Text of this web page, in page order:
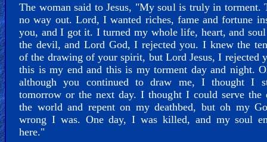
The woman said to Jesus, "My soul is truly in torment.
no way out. Lord, I wanted riches, fame and fortune
you, and I got it. I turned my whole life, heart, and
the devil, and Lord God, I rejected you. I knew the
of the drawing of your spirit, but Lord Jesus, I rejected
this is my end and this is my torment day and night.
although you continued to draw me, I thought I
tomorrow or the next day. I thought I could serve the
the world and repent on my deathbed, but oh my
wrong I was. One day, I was killed, and my soul
here."